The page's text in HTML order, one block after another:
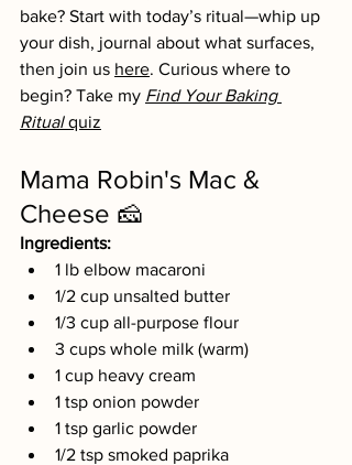
bake? Start with today’s ritual—whip up
your dish, journal about what surfaces,
then join us here. Curious where to
begin? Take my Find Your Baking
Ritual quiz
Mama Robin's Mac &
Cheese 🧀
Ingredients:
1 lb elbow macaroni
1/2 cup unsalted butter
1/3 cup all-purpose flour
3 cups whole milk (warm)
1 cup heavy cream
1 tsp onion powder
1 tsp garlic powder
1/2 tsp smoked paprika